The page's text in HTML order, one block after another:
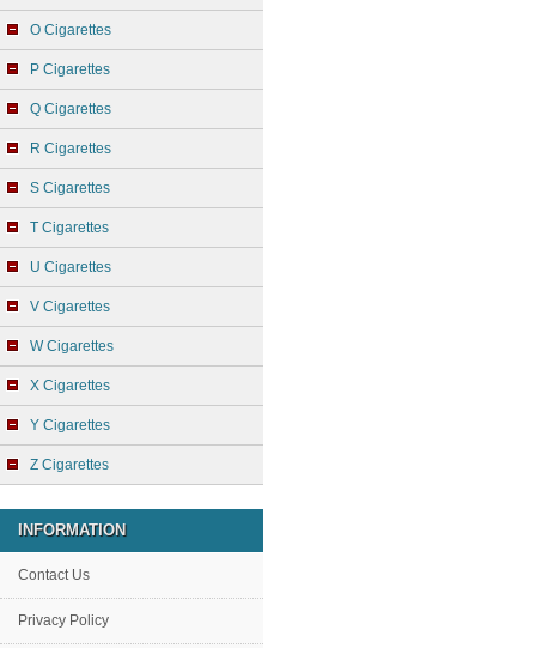
O Cigarettes
P Cigarettes
Q Cigarettes
R Cigarettes
S Cigarettes
T Cigarettes
U Cigarettes
V Cigarettes
W Cigarettes
X Cigarettes
Y Cigarettes
Z Cigarettes
INFORMATION
Contact Us
Privacy Policy